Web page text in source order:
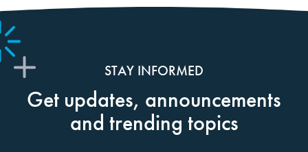
STAY INFORMED
Get updates, announcements
and trending topics